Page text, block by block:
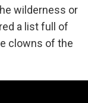
wilderness or
a list full of
clowns of the